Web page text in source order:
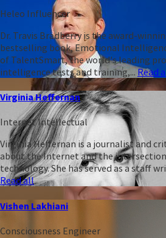
Heleo Influencer
Dr. Travis Bradberry is the award-
bestselling book, Emotional
of TalentSmart, the world's leading
intelligence tests and training,...Read
Virginia Heffernan
Internet Intellectual
Virginia Heffernan is a journalist and
about the Internet and the
technology. She has served as a staff
Read all
Vishen Lakhiani
Consciousness Engineer